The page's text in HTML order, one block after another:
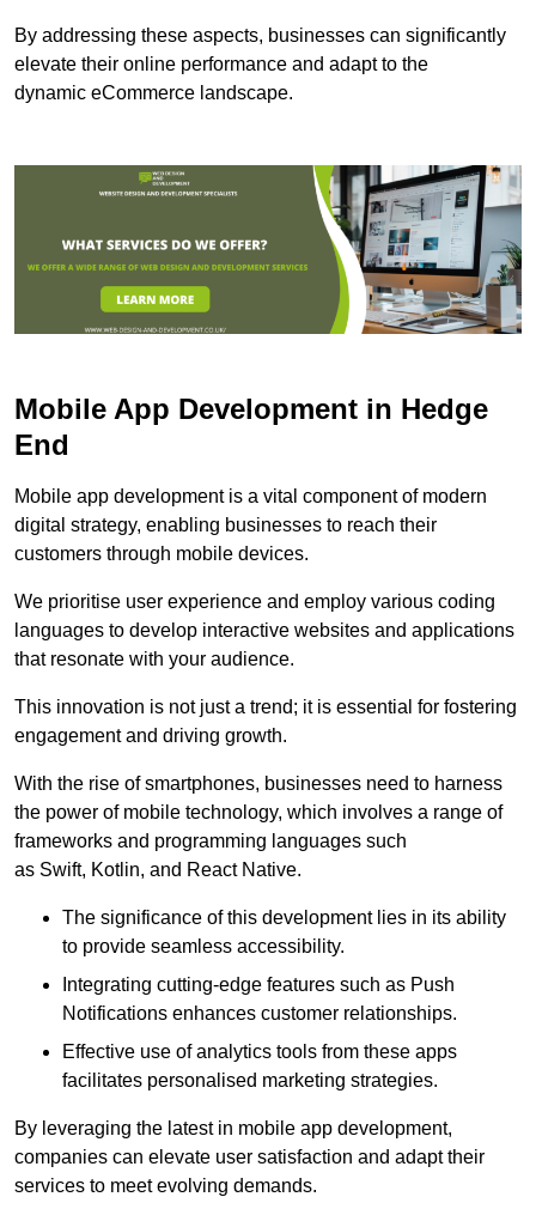
By addressing these aspects, businesses can significantly
elevate their online performance and adapt to the
dynamic eCommerce landscape.
Mobile App Development in Hedge
End
Mobile app development is a vital component of modern
digital strategy, enabling businesses to reach their
customers through mobile devices.
We prioritise user experience and employ various coding
languages to develop interactive websites and applications
that resonate with your audience.
This innovation is not just a trend; it is essential for fostering
engagement and driving growth.
With the rise of smartphones, businesses need to harness
the power of mobile technology, which involves a range of
frameworks and programming languages such
as Swift, Kotlin, and React Native.
The significance of this development lies in its ability
to provide seamless accessibility.
Integrating cutting-edge features such as Push
Notifications enhances customer relationships.
Effective use of analytics tools from these apps
facilitates personalised marketing strategies.
By leveraging the latest in mobile app development,
companies can elevate user satisfaction and adapt their
services to meet evolving demands.